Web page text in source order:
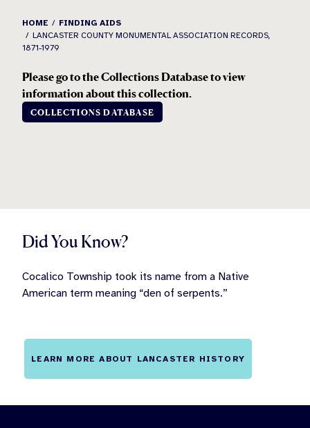
HOME
FINDING AIDS
LANCASTER COUNTY MONUMENTAL ASSOCIATION RECORDS,
1871-1979
Please go to the Collections Database to view
information about this collection.
COLLECTIONS DATABASE
Did You Know?
Cocalico Township took its name from a Native
American term meaning “den of serpents.”
LEARN MORE ABOUT LANCASTER HISTORY